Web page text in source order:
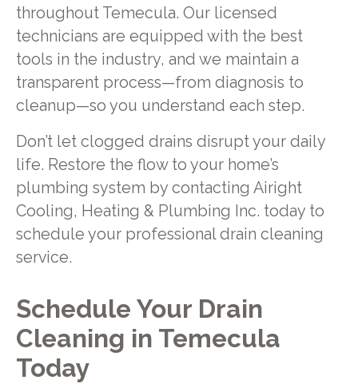
throughout Temecula. Our licensed
technicians are equipped with the best
tools in the industry, and we maintain a
transparent process—from diagnosis to
cleanup—so you understand each step.
Don’t let clogged drains disrupt your daily
life. Restore the flow to your home’s
plumbing system by contacting Airight
Cooling, Heating & Plumbing Inc. today to
schedule your professional drain cleaning
service.
Schedule Your Drain
Cleaning in Temecula
Today